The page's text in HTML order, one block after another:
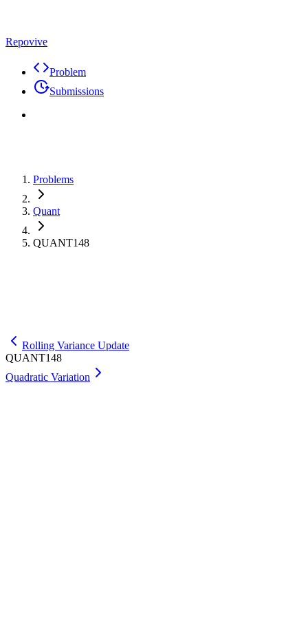
Repovive
Problem
Submissions
Problems
Quant
QUANT148
Rolling Variance Update
QUANT148
Quadratic Variation